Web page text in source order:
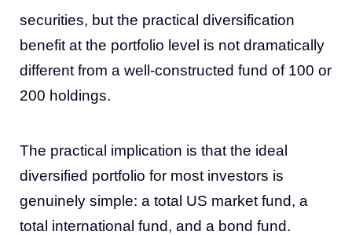
securities, but the practical diversification
benefit at the portfolio level is not dramatically
different from a well-constructed fund of 100 or
200 holdings.
The practical implication is that the ideal
diversified portfolio for most investors is
genuinely simple: a total US market fund, a
total international fund, and a bond fund.